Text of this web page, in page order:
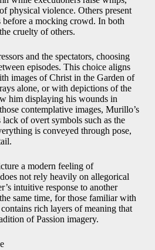
physical violence. Others present
a mocking crowd. In both
cruelty of others.
and the spectators, choosing
episodes. This choice aligns
images of Christ in the Garden of
alone, or with depictions of the
him displaying his wounds in
contemplative images, Murillo’s
of overt symbols such as the
is conveyed through pose,
a modern feeling of
not rely heavily on allegorical
intuitive response to another
same time, for those familiar with
rich layers of meaning that
of Passion imagery.